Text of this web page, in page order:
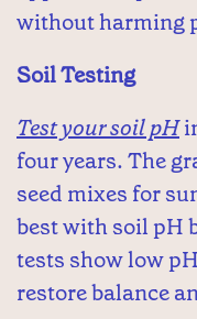
without harming
Soil Testing
Test your soil pH
four years. The
seed mixes for
best with soil pH
tests show low
restore balance